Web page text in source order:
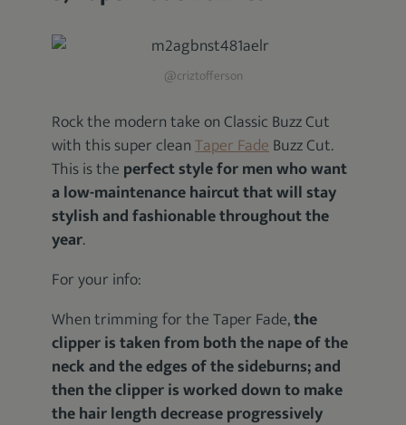
@criztofferson
Rock the modern take on Classic Buzz Cut
with this super cleanTaper FadeBuzz Cut.
This is the perfect style for men who want
a low-maintenance haircut that will stay
stylish and fashionable throughout the
year.
For your info:
When trimming for the Taper Fade,the
clipper is taken from both the nape of the
neck and the edges of the sideburns; and
then the clipper is worked down to make
the hair length decrease progressively